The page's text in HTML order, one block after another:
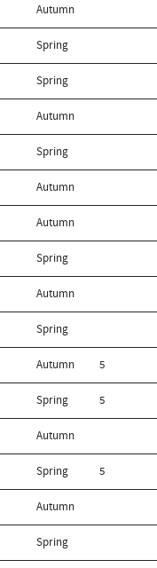
Autumn
Spring
Spring
Autumn
Spring
Autumn
Autumn
Spring
Autumn
Spring
Autumn 5
Spring 5
Autumn
Spring 5
Autumn
Spring